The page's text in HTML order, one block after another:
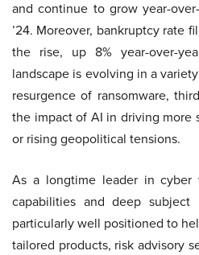
and continue to grow year-
’24. Moreover, bankruptcy rate
the rise, up 8% year-over-
landscape is evolving in a
resurgence of ransomware,
the impact of AI in driving more
or rising geopolitical tensions.
As a longtime leader in cyber
capabilities and deep subject
particularly well positioned to
tailored products, risk advisory